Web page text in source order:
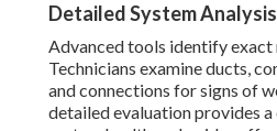
Detailed System
Advanced tools identify exact
Technicians examine ducts,
and connections for signs of
detailed evaluation provides